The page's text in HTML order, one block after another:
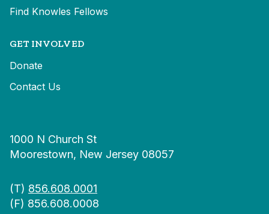
Find Knowles Fellows
GET INVOLVED
Donate
Contact Us
1000 N Church St
Moorestown, New Jersey 08057
(T) 856.608.0001
(F) 856.608.0008